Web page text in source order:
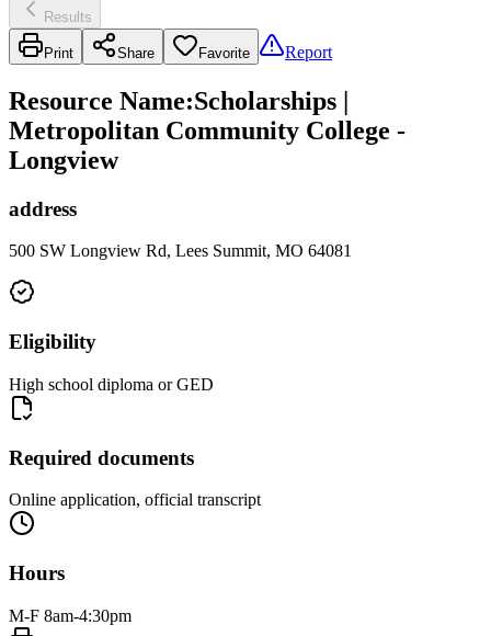
Results
Print Share Favorite Report
Resource Name:Scholarships |
Metropolitan Community College -
Longview
address
500 SW Longview Rd, Lees Summit, MO 64081
Eligibility
High school diploma or GED
Required documents
Online application, official transcript
Hours
M-F 8am-4:30pm